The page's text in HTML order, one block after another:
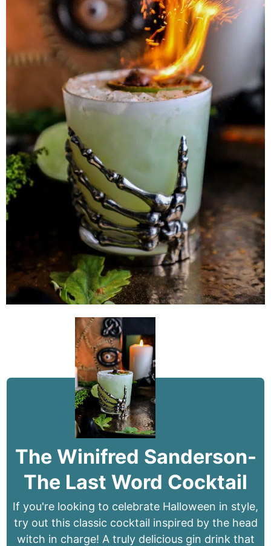
The Winifred Sanderson-
The Last Word Cocktail
If you're looking to celebrate Halloween in style,
try out this classic cocktail inspired by the head
witch in charge! A truly delicious gin drink that